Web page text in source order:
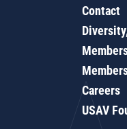
Contact
Careers
USAV